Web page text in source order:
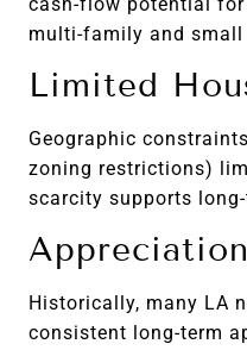
multi-family and
Limited
Geographic
zoning restrictions)
scarcity supports
Historically, many LA
consistent long-term